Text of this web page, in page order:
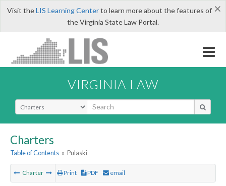
×
Visit theLIS Learning Centerto learn more about the features of
the Virginia State Law Portal.
VIRGINIA LAW
Select Search Type
Charters
Table of Contents » Pulaski
Charter Print PDF email